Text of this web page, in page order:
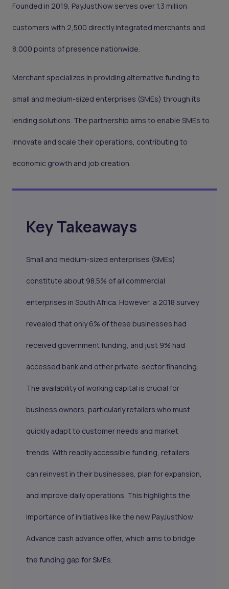
Founded in 2019, PayJustNow serves over 1.3 million
customers with 2,500 directly integrated merchants and
8,000 points of presence nationwide.
Merchant specializes in providing alternative funding to
small and medium-sized enterprises (SMEs) through its
lending solutions. The partnership aims to enable SMEs to
innovate and scale their operations, contributing to
economic growth and job creation.
Key Takeaways
Small and medium-sized enterprises (SMEs)
constitute about 98.5% of all commercial
enterprises in South Africa. However, a 2018 survey
revealed that only 6% of these businesses had
received government funding, and just 9% had
accessed bank and other private-sector financing.
The availability of working capital is crucial for
business owners, particularly retailers who must
quickly adapt to customer needs and market
trends. With readily accessible funding, retailers
can reinvest in their businesses, plan for expansion,
and improve daily operations. This highlights the
importance of initiatives like the new PayJustNow
Advance cash advance offer, which aims to bridge
the funding gap for SMEs.